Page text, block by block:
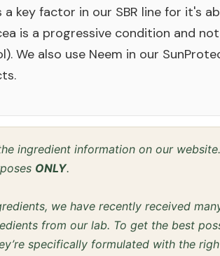
a key factor in our SBR line for it's
is a progressive condition and
We also use Neem in our
ingredient information on our
ONLY.
we have recently received
from our lab. To get the best
specifically formulated with the